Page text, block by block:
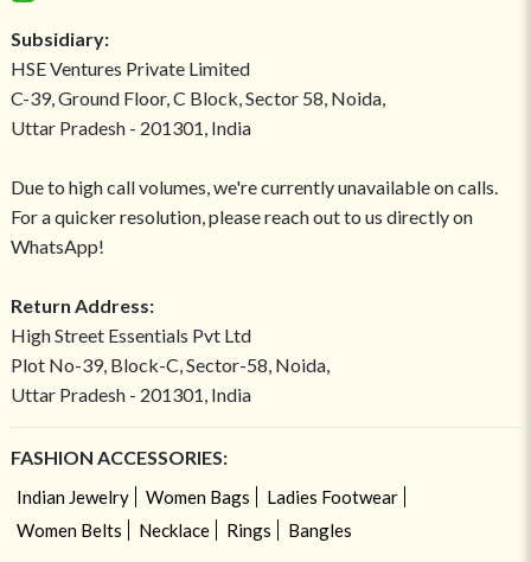
Subsidiary:
HSE Ventures Private Limited
C-39, Ground Floor, C Block, Sector 58, Noida,
Uttar Pradesh - 201301, India
Due to high call volumes, we're currently unavailable on calls.
For a quicker resolution, please reach out to us directly on
WhatsApp!
Return Address:
High Street Essentials Pvt Ltd
Plot No-39, Block-C, Sector-58, Noida,
Uttar Pradesh - 201301, India
FASHION ACCESSORIES:
Indian Jewelry Women Bags
Ladies Footwear
Women Belts
Necklace Rings Bangles